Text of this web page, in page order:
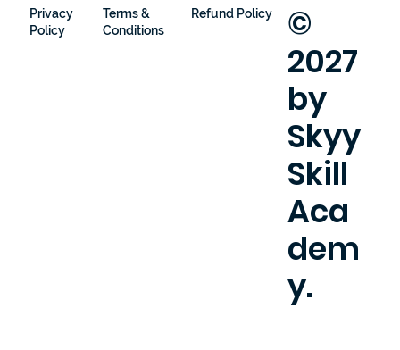
Privacy
Policy
Terms &
Conditions
Refund Policy
©
2027
by
Skyy
Skill
Aca
dem
y.